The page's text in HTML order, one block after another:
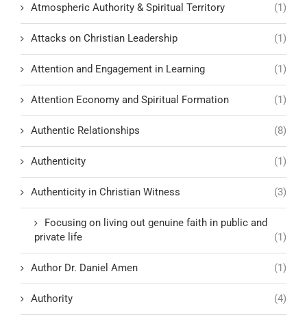
Atmospheric Authority & Spiritual Territory (1)
Attacks on Christian Leadership (1)
Attention and Engagement in Learning (1)
Attention Economy and Spiritual Formation (1)
Authentic Relationships (8)
Authenticity (1)
Authenticity in Christian Witness (3)
Focusing on living out genuine faith in public and
private life
(1)
Author Dr. Daniel Amen (1)
Authority (4)